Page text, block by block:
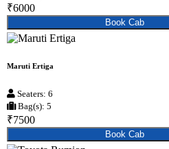
₹6000
Book Cab
Maruti Ertiga
Seaters: 6
Bag(s): 5
₹7500
Book Cab